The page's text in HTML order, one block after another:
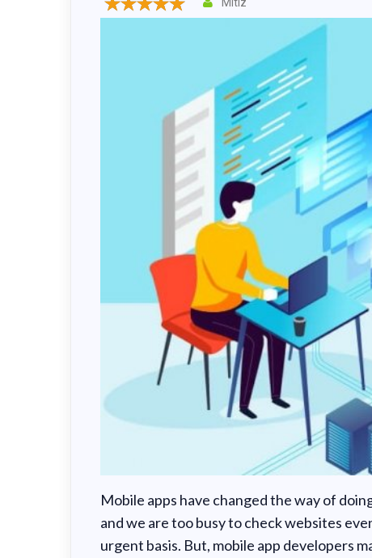
Drupal
Mobile apps have changed the way of
and we are too busy to check websites
urgent basis. But, mobile app developers